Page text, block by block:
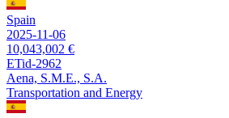
Spain
2025-11-06
10,043,002 €
ETid-2962
Aena, S.M.E., S.A.
Transportation and Energy